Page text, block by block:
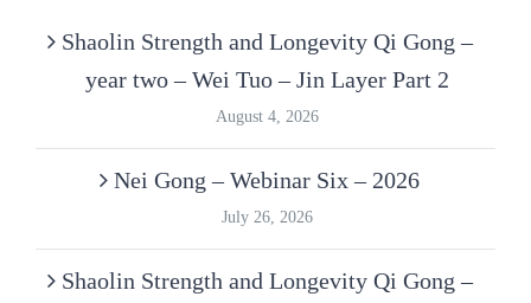
Shaolin Strength and Longevity Qi Gong –
year two – Wei Tuo – Jin Layer Part 2
August 4, 2026
Nei Gong – Webinar Six – 2026
July 26, 2026
Shaolin Strength and Longevity Qi Gong –